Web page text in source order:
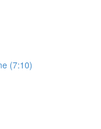
(7:10)